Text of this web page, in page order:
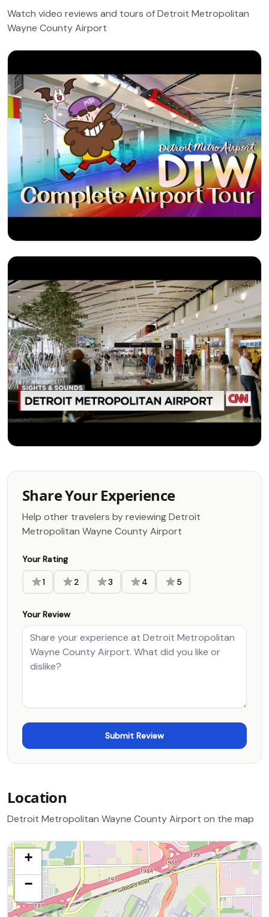
Watch video reviews and tours of Detroit Metropolitan
Wayne County Airport
Share Your Experience
Help other travelers by reviewing Detroit
Metropolitan Wayne County Airport
Your Rating
1 2 3 4 5
Your Review
Location
Detroit Metropolitan Wayne County Airport on the map
+
−